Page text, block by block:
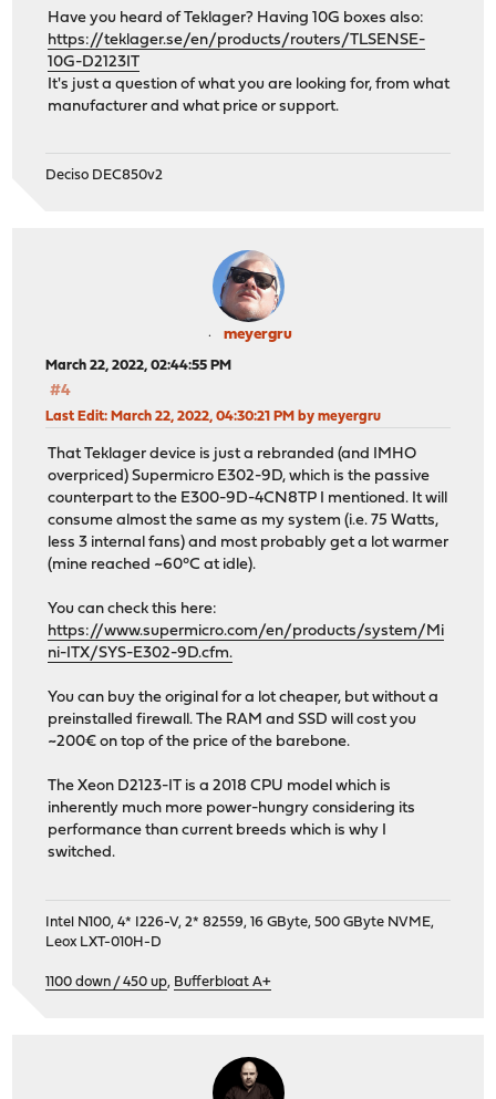
Have you heard of Teklager? Having 10G boxes also:
https://teklager.se/en/products/routers/TLSENSE-
10G-D2123IT
It's just a question of what you are looking for, from what
manufacturer and what price or support.
Deciso DEC850v2
meyergru
March 22, 2022, 02:44:55 PM
#4
Last Edit: March 22, 2022, 04:30:21 PM by meyergru
That Teklager device is just a rebranded (and IMHO
overpriced) Supermicro E302-9D, which is the passive
counterpart to the E300-9D-4CN8TP I mentioned. It will
consume almost the same as my system (i.e. 75 Watts,
less 3 internal fans) and most probably get a lot warmer
(mine reached ~60°C at idle).
You can check this here:
https://www.supermicro.com/en/products/system/Mi
ni-ITX/SYS-E302-9D.cfm.
You can buy the original for a lot cheaper, but without a
preinstalled firewall. The RAM and SSD will cost you
~200€ on top of the price of the barebone.
The Xeon D2123-IT is a 2018 CPU model which is
inherently much more power-hungry considering its
performance than current breeds which is why I
switched.
Intel N100, 4* I226-V, 2* 82559, 16 GByte, 500 GByte NVME,
Leox LXT-010H-D
1100 down / 450 up, Bufferbloat A+